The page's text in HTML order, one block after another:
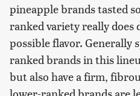
pineapple brands tasted
ranked variety really does
possible flavor. Generally
ranked brands in this
but also have a firm,